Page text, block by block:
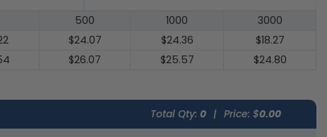
500 1000
3000
$24.07 $24.36
$18.27
$26.07 $25.57 $24.80
Total Qty: 0 | Price: $0.00